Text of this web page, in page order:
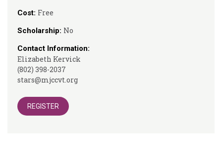
Cost: Free
Scholarship: No
Contact Information:
Elizabeth Kervick
(802) 398-2037
stars@mjccvt.org
REGISTER